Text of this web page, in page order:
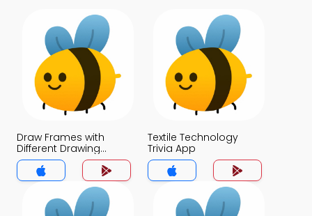
Draw Frames with
Different Drawing
Heads Trivia App
Textile Technology
Trivia App